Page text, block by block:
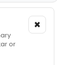
or
×